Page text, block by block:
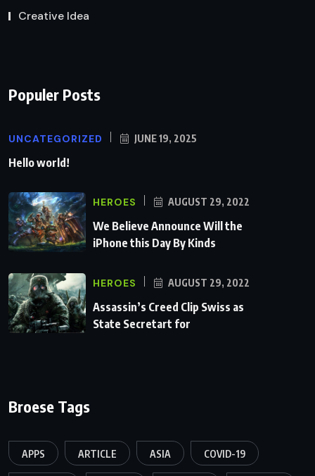
Creative Idea
Populer Posts
UNCATEGORIZED JUNE 19, 2025
Hello world!
HEROES AUGUST 29, 2022
We Believe Announce Will the
iPhone this Day By Kinds
HEROES AUGUST 29, 2022
Assassin’s Creed Clip Swiss as
State Secretart for
Broese Tags
APPS ARTICLE ASIA COVID-19